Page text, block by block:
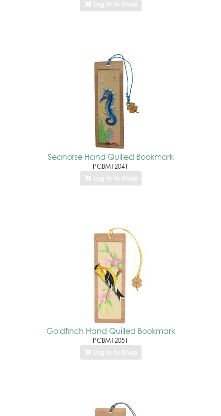
Log In to Shop
Seahorse Hand Quilled Bookmark
PCBM12041
Log In to Shop
Goldfinch Hand Quilled Bookmark
PCBM12051
Log In to Shop